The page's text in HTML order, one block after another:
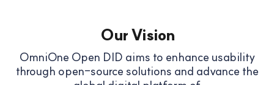
Our Vision
OmniOne Open DID aims to enhance usability
through open-source solutions and advance the